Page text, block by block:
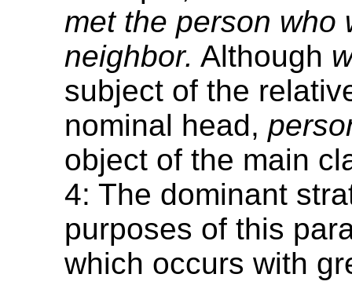
met the person who
neighbor. Although
subject of the
nominal head,
object of the main
4: The dominant
purposes of this
which occurs with